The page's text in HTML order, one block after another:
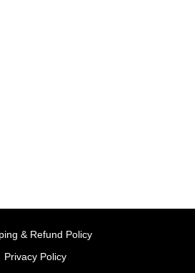
& Refund Policy
Privacy Policy